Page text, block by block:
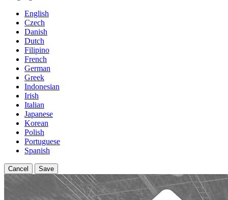
English
Czech
Danish
Dutch
Filipino
French
German
Greek
Indonesian
Irish
Italian
Japanese
Korean
Polish
Portuguese
Spanish
Cancel Save